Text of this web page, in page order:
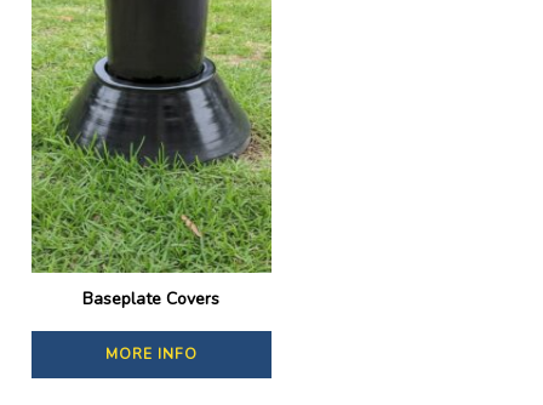
Baseplate Covers
MORE INFO